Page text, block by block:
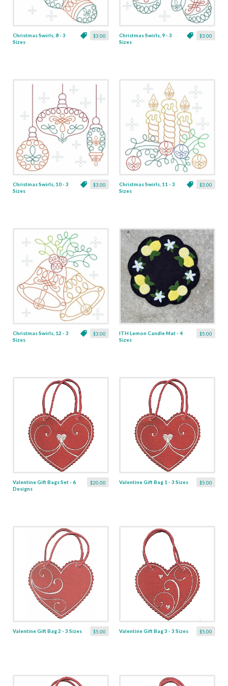
$3.00
Christmas Swirls, 8 - 3
Sizes
$3.00
Christmas Swirls, 9 - 3
Sizes
$3.00
Christmas Swirls, 10 - 3
Sizes
$3.00
Christmas Swirls, 11 - 3
Sizes
$3.00
Christmas Swirls, 12 - 3
Sizes
$5.00
ITH Lemon Candle Mat - 4
Sizes
$20.00
Valentine Gift Bags Set - 6
Designs
$5.00
Valentine Gift Bag 1 - 3 Sizes
$5.00
Valentine Gift Bag 2 - 3 Sizes $5.00
Valentine Gift Bag 3 - 3 Sizes